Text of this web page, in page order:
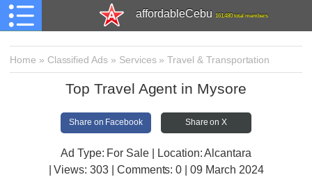
affordableCebu 161,480 total members
Home » Classified Ads » Services»Travel & Transportation
Top Travel Agent in Mysore
Share on Facebook Share on X
Ad Type: For Sale | Location: Alcantara
| Views:303 | Comments:0 | 09 March 2024